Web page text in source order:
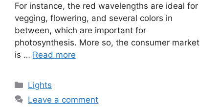
For instance, the red wavelengths are ideal for
vegging, flowering, and several colors in
between, which are important for
photosynthesis. More so, the consumer market
is … Read more
Categories
Lights
Leave a comment